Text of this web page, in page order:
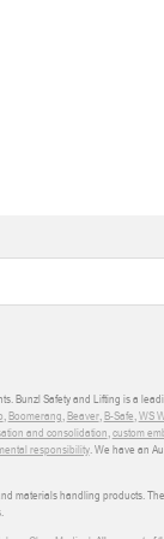
Bunzl Safety and Lifting is a
,Boomerang,Beaver,B-Safe,WS
and consolidation,custom
responsibility. We have an
materials handling products.